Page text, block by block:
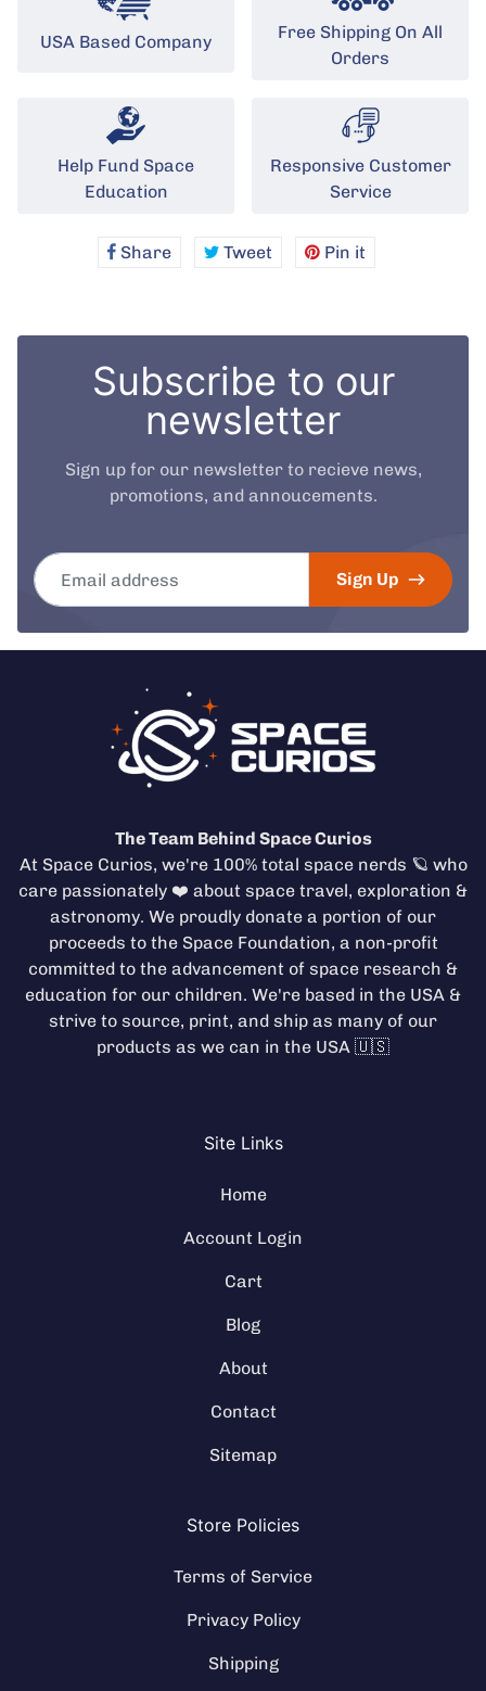
USA Based Company
Free Shipping On All
Orders
Help Fund Space
Education
Responsive Customer
Service
Share Share Tweet Tweet Pin it
Subscribe to our
newsletter
Sign up for our newsletter to recieve news,
promotions, and annoucements.
Email address
Sign Up
The Team Behind Space Curios
At Space Curios, we're 100% total space nerds 🪐 who
care passionately ❤️ about space travel, exploration &
astronomy. We proudly donate a portion of our
proceeds to the Space Foundation, a non-profit
committed to the advancement of space research &
education for our children. We're based in the USA &
strive to source, print, and ship as many of our
products as we can in the USA 🇺🇸
Site Links
Home
Account Login
Cart
Blog
About
Contact
Sitemap
Store Policies
Terms of Service
Privacy Policy
Shipping